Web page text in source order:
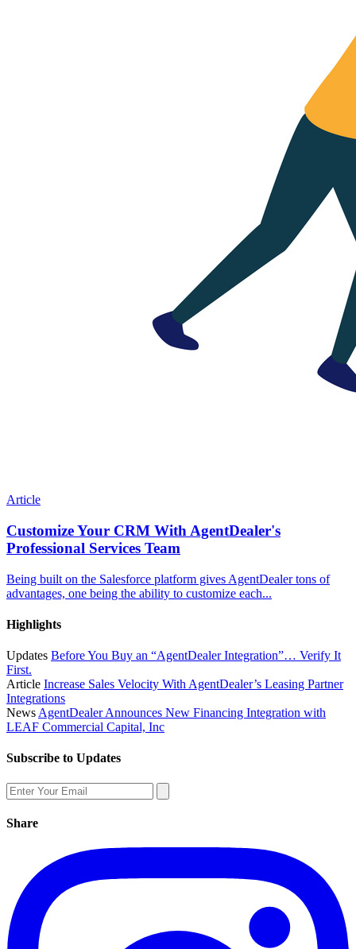
Article
Customize Your CRM With AgentDealer's
Professional Services Team
Being built on the Salesforce platform gives AgentDealer tons of
advantages, one being the ability to customize each...
Highlights
Updates Before You Buy an “AgentDealer Integration”… Verify It
First.
Article Increase Sales Velocity With AgentDealer’s Leasing Partner
Integrations
News AgentDealer Announces New Financing Integration with
LEAF Commercial Capital, Inc
Subscribe to Updates
Share